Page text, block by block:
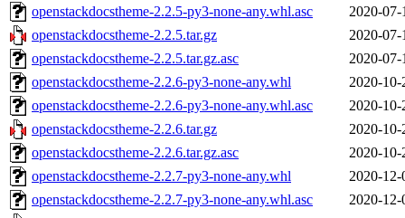
openstackdocstheme-2.2.5-py3-none-any.whl.asc
2020-07-
openstackdocstheme-2.2.5.tar.gz
2020-07-
openstackdocstheme-2.2.5.tar.gz.asc
2020-07-
openstackdocstheme-2.2.6-py3-none-any.whl
2020-10-
openstackdocstheme-2.2.6-py3-none-any.whl.asc
2020-10-
openstackdocstheme-2.2.6.tar.gz
2020-10-
openstackdocstheme-2.2.6.tar.gz.asc
2020-10-
openstackdocstheme-2.2.7-py3-none-any.whl
2020-12-
openstackdocstheme-2.2.7-py3-none-any.whl.asc
2020-12-